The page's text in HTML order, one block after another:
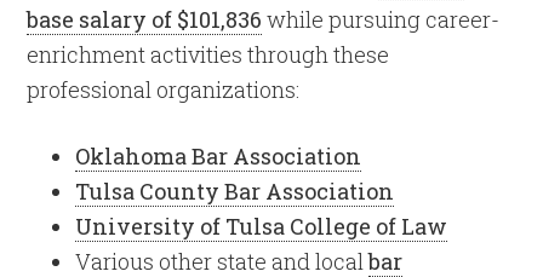
base salary of $101,836 while pursuing career-
enrichment activities through these
professional organizations:
Oklahoma Bar Association
Tulsa County Bar Association
University of Tulsa College of Law
Various other state and localbar